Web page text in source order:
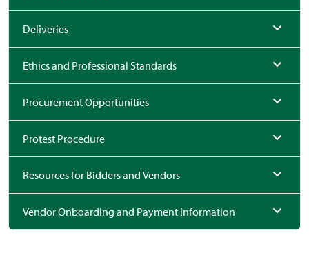
Deliveries
Ethics and Professional Standards
Procurement Opportunities
Protest Procedure
Resources for Bidders and Vendors
Vendor Onboarding and Payment Information